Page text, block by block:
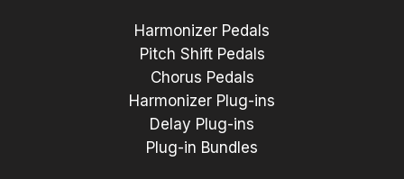
Harmonizer Pedals
Pitch Shift Pedals
Chorus Pedals
Harmonizer Plug-ins
Delay Plug-ins
Plug-in Bundles